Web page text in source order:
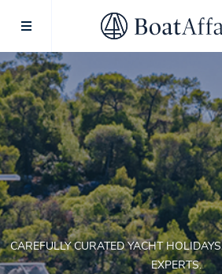
SUPERYACHT
YACHT CHARTER
CAREFULLY CURATED YACHT
EXPERTS.